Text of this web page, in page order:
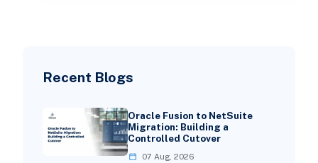
Recent Blogs
Oracle Fusion to NetSuite
Migration: Building a
Controlled Cutover
07 Aug, 2026